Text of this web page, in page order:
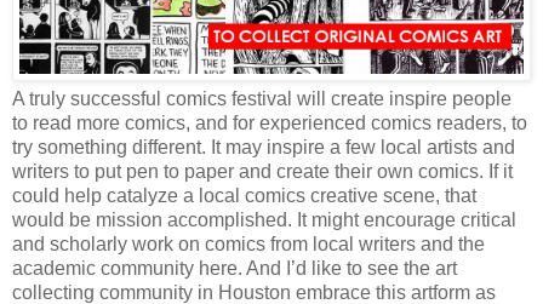
A truly successful comics festival will create inspire people
to read more comics, and for experienced comics readers, to
try something different. It may inspire a few local artists and
writers to put pen to paper and create their own comics. If it
could help catalyze a local comics creative scene, that
would be mission accomplished. It might encourage critical
and scholarly work on comics from local writers and the
academic community here. And I’d like to see the art
collecting community in Houston embrace this artform as